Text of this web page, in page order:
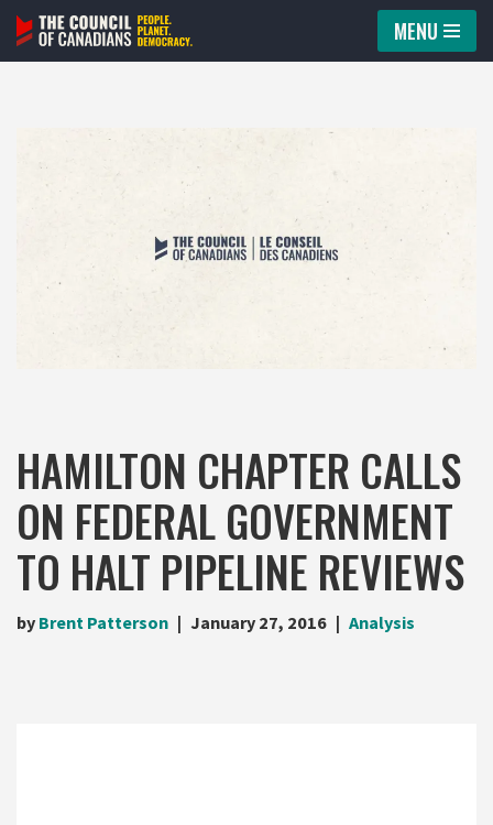
Skip
MENU
HAMILTON CHAPTER CALLS
ON FEDERAL GOVERNMENT
TO HALT PIPELINE REVIEWS
by Brent Patterson January 27, 2016 Analysis